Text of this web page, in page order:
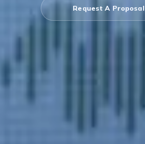
Request A Proposal